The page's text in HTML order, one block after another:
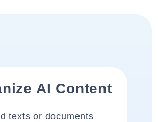
AI Content
texts or documents